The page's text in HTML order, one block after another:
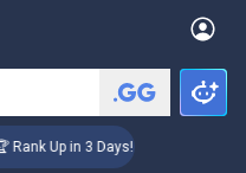
Up in 3 Days! Challenger Coaching